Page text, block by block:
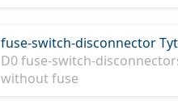
fuse-switch-disconnector
D0 fuse-switch-
without fuse